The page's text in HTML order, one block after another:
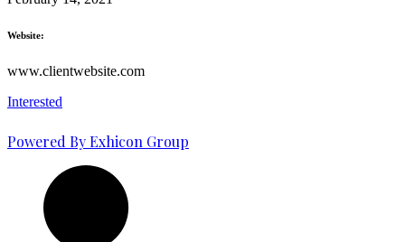
Website:
www.clientwebsite.com
Interested
Powered By Exhicon Group